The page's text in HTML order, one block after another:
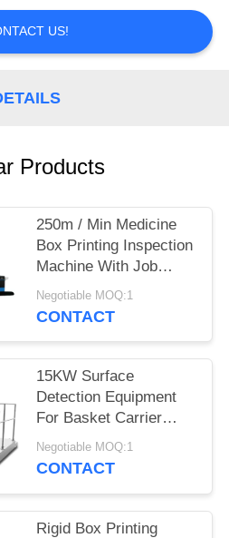
US!
Products
250m / Min Medicine
Box Printing Inspection
Machine With Job
Memory
Negotiable MOQ:1
CONTACT
15KW Surface
Detection Equipment
For Basket Carrier
Multipacks Packaging
Cartons Inspection
Negotiable MOQ:1
CONTACT
Rigid Box Printing